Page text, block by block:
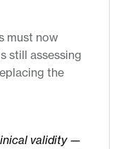
must now
still assessing
the
validity —